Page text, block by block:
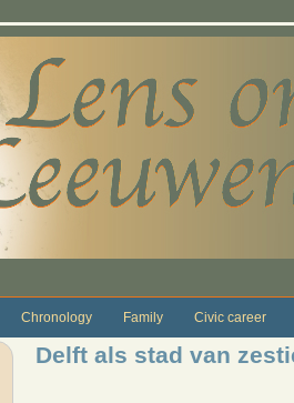
Chronology Family Civic career
Delft als stad van